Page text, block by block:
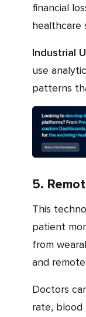
financial
healthcare
Industrial
use
patterns
5.
This technology plays a crucial role in remote
patient
from
and
Doctors can track patient vitals such as heart
rate, blood